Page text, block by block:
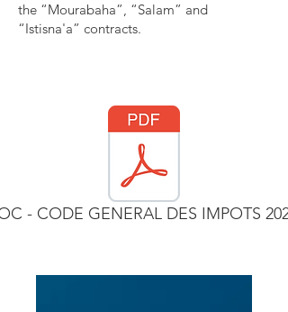
the “Mourabaha”, “Salam” and
“Istisna'a” contracts.
- CODE GENERAL DES IMPOTS